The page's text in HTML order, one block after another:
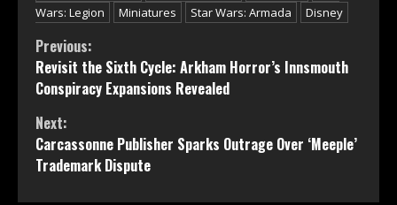
Wars: Legion
Miniatures Star Wars: Armada Disney
Continue
Reading
Previous:
Revisit the Sixth Cycle: Arkham Horror’s Innsmouth
Conspiracy Expansions Revealed
Next:
Carcassonne Publisher Sparks Outrage Over ‘Meeple’
Trademark Dispute